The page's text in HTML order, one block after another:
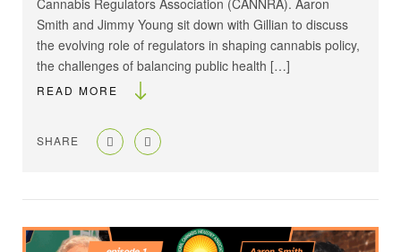
Smith and Jimmy Young sit down with Gillian to discuss
the evolving role of regulators in shaping cannabis policy,
the challenges of balancing public health […]
READ MORE
SHARE